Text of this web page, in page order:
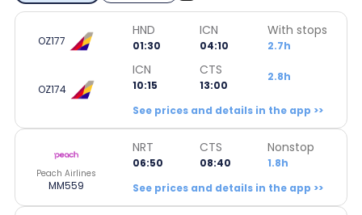
OZ177
HND
01:30
ICN
04:10
With stops
2.7h
OZ174
ICN
10:15
CTS
13:00
2.8h
See prices and details in the app >>
Peach Airlines
MM559
NRT
06:50
CTS
08:40
Nonstop
1.8h
See prices and details in the app >>